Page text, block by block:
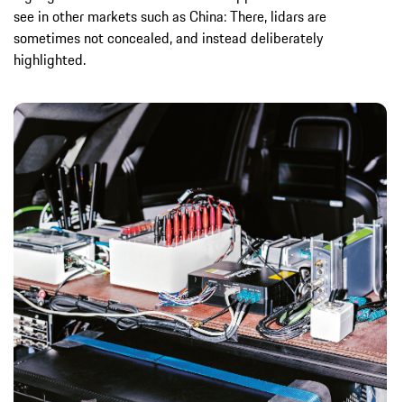
see in other markets such as China: There, lidars are
sometimes not concealed, and instead deliberately
highlighted.